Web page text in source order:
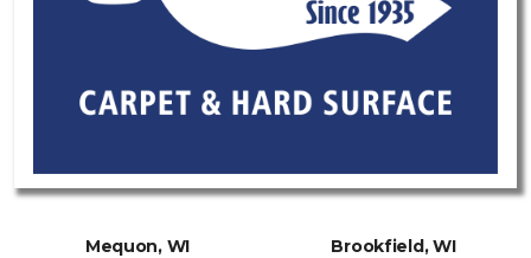
Mequon, WI Brookfield, WI